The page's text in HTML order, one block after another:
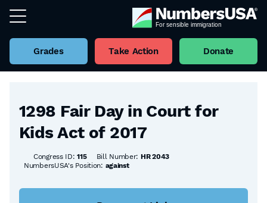
Grades Take Action Donate
Back to all Bills
1298 Fair Day in Court for
Kids Act of 2017
Congress ID:115 Bill Number: HR 2043
NumbersUSA's Position: against